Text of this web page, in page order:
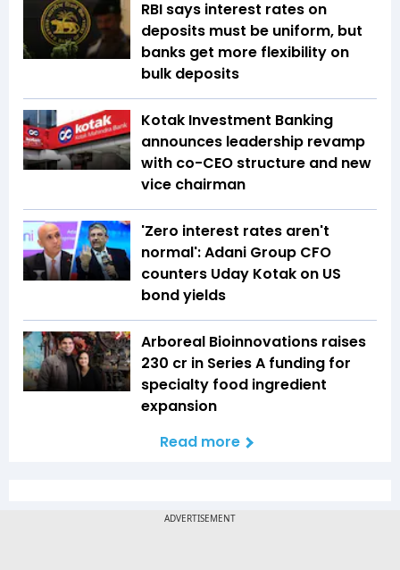
RBI says interest rates on
deposits must be uniform, but
banks get more flexibility on
bulk deposits
Kotak Investment Banking
announces leadership revamp
with co-CEO structure and new
vice chairman
'Zero interest rates aren't
normal': Adani Group CFO
counters Uday Kotak on US
bond yields
Arboreal Bioinnovations raises
₹230 cr in Series A funding for
specialty food ingredient
expansion
Read more